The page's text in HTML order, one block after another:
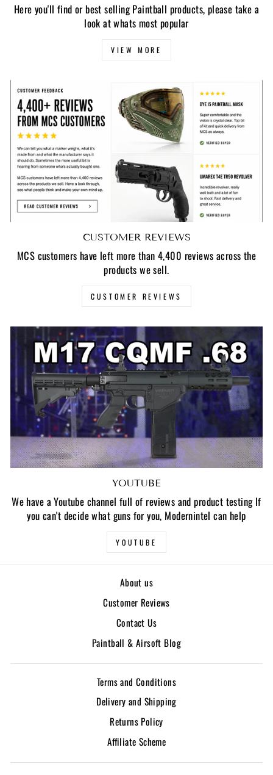
Here you'll find or best selling Paintball products, please take a
look at whats most popular
VIEW MORE
CUSTOMER REVIEWS
MCS customers have left more than 4,400 reviews across the
products we sell.
CUSTOMER REVIEWS
YOUTUBE
We have a Youtube channel full of reviews and product testing If
you can't decide what guns for you, Modernintel can help
YOUTUBE
About us
Customer Reviews
Contact Us
Paintball & Airsoft Blog
Terms and Conditions
Delivery and Shipping
Returns Policy
Affiliate Scheme